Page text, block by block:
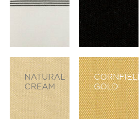
NATURAL
CREAM
CORNFIELD
GOLD